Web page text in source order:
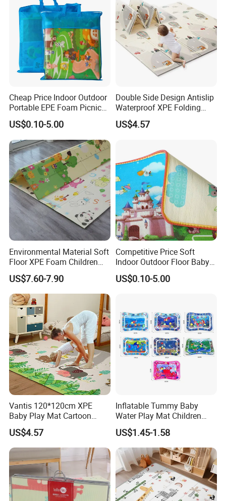
Cheap Price Indoor Outdoor
Portable EPE Foam Picnic
Baby Play Mat
US$0.10-5.00
Double Side Design Antislip
Waterproof XPE Folding
Crawling Play Mat
US$4.57
Environmental Material Soft
Floor XPE Foam Children
Kids Foldable Baby Play
Mat
US$7.60-7.90
Competitive Price Soft
Indoor Outdoor Floor Baby
Play Beach Picnic EPE Mat
US$0.10-5.00
Vantis 120*120cm XPE
Baby Play Mat Cartoon
Animal Indoor Game Floor
Mat Kids
US$4.57
Inflatable Tummy Baby
Water Play Mat Children
Early Education Water
Sensor PVC Mat
US$1.45-1.58